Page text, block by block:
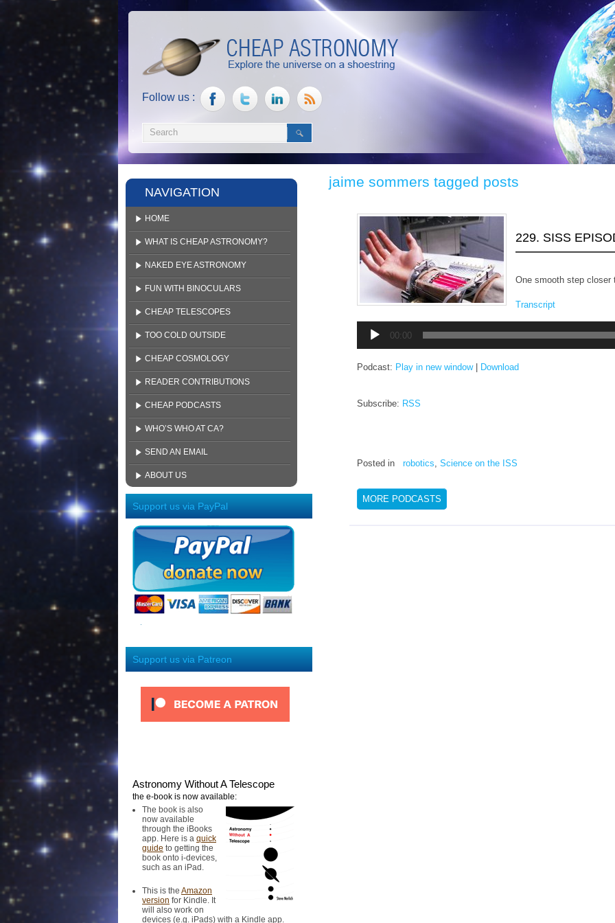
Follow us :
NAVIGATION
HOME
WHAT IS CHEAP ASTRONOMY?
NAKED EYE ASTRONOMY
FUN WITH BINOCULARS
CHEAP TELESCOPES
TOO COLD OUTSIDE
CHEAP COSMOLOGY
READER CONTRIBUTIONS
CHEAP PODCASTS
WHO’S WHO AT CA?
SEND AN EMAIL
ABOUT US
Support us via PayPal
Support us via Patreon
Astronomy Without A Telescope
the e-book is now available:
The book is also
now available
through the iBooks
app. Here is a quick
guide to getting the
book onto i-devices,
such as an iPad.
This is the Amazon
version for Kindle. It
will also work on
devices (e.g. iPads) with a Kindle app.
jaime sommers tagged posts
229. SISS
One smooth step closer
Transcript
Audio
Player
00:00
Podcast: Play in new window| Download
Subscribe: RSS
Posted in robotics, Science on the ISS
MORE PODCASTS